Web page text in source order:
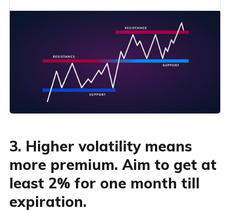
3. Higher volatility means
more premium. Aim to get at
least 2% for one month till
expiration.